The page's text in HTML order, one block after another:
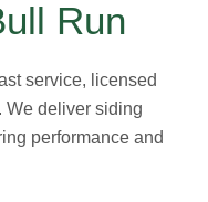
Run
service, licensed
We deliver siding
performance and